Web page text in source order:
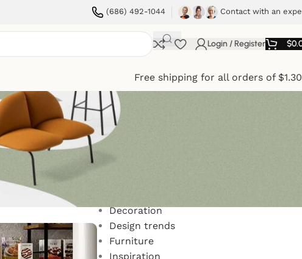
(686) 492-1044 Contact with an
Login / Register $
Free shipping for all orders of
Decoration
Design trends
Furniture
Inspiration